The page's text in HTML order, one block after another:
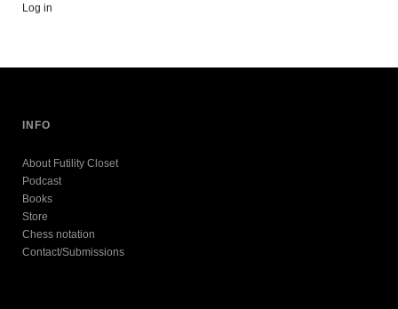
Log in
INFO
About Futility Closet
Podcast
Books
Store
Chess notation
Contact/Submissions